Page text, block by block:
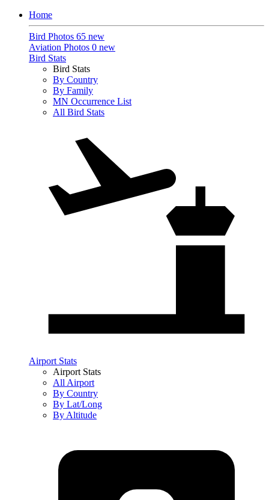
Home
Bird Photos 65 new
Aviation Photos 0 new
Bird Stats
Bird Stats
By Country
By Family
MN Occurrence List
All Bird Stats
Airport Stats
Airport Stats
All Airport
By Country
By Lat/Long
By Altitude